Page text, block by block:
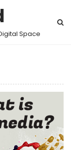
Space